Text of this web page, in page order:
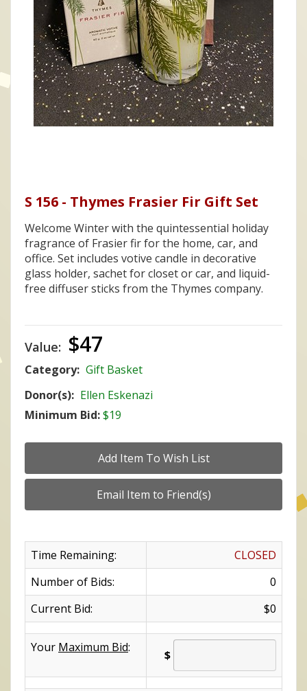
S 156 - Thymes Frasier Fir Gift Set
Welcome Winter with the quintessential holiday
fragrance of Frasier fir for the home, car, and
office. Set includes votive candle in decorative
glass holder, sachet for closet or car, and liquid-
free diffuser sticks from the Thymes company.
Value: $47
Category: Gift Basket
Donor(s): Ellen Eskenazi
Minimum Bid:$19
Time Remaining:
CLOSED
Number of Bids:
0
Current Bid:
$0
Your Maximum Bid:
$